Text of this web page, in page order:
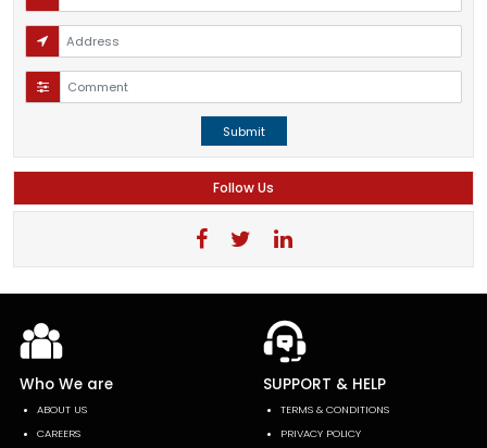
Submit
Follow Us
Who We are
ABOUT US
CAREERS
SUPPORT & HELP
TERMS & CONDITIONS
PRIVACY POLICY